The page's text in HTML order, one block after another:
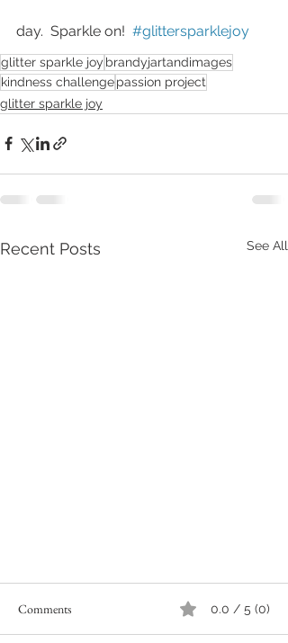
day.  Sparkle on! #glittersparklejoy
glitter sparkle joy brandyjartandimages
kindness challengepassion project
glitter sparkle joy
Recent Posts See All
Comments 0.0 / 5 (0)